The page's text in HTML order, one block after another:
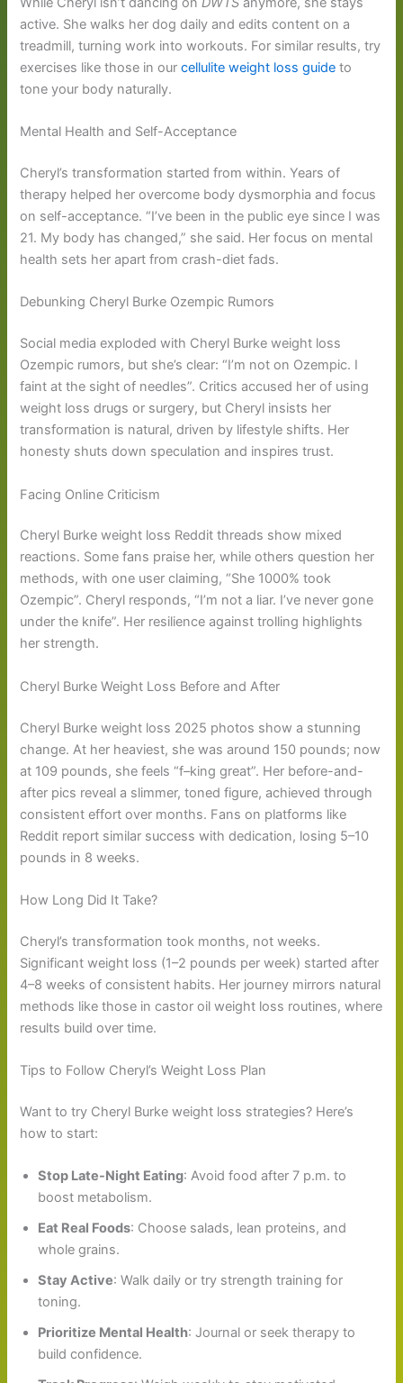
active. She walks her dog daily and edits content on a
treadmill, turning work into workouts. For similar results, try
exercises like those in ourcellulite weight loss guide to
tone your body naturally.
Mental Health and Self-Acceptance
Cheryl’s transformation started from within. Years of
therapy helped her overcome body dysmorphia and focus
on self-acceptance. “I’ve been in the public eye since I was
21. My body has changed,” she said. Her focus on mental
health sets her apart from crash-diet fads.
Debunking Cheryl Burke Ozempic Rumors
Social media exploded with Cheryl Burke weight loss
Ozempic rumors, but she’s clear: “I’m not on Ozempic. I
faint at the sight of needles”. Critics accused her of using
weight loss drugs or surgery, but Cheryl insists her
transformation is natural, driven by lifestyle shifts. Her
honesty shuts down speculation and inspires trust.
Facing Online Criticism
Cheryl Burke weight loss Reddit threads show mixed
reactions. Some fans praise her, while others question her
methods, with one user claiming, “She 1000% took
Ozempic”. Cheryl responds, “I’m not a liar. I’ve never gone
under the knife”. Her resilience against trolling highlights
her strength.
Cheryl Burke Weight Loss Before and After
Cheryl Burke weight loss 2025 photos show a stunning
change. At her heaviest, she was around 150 pounds; now
at 109 pounds, she feels “f–king great”. Her before-and-
after pics reveal a slimmer, toned figure, achieved through
consistent effort over months. Fans on platforms like
Reddit report similar success with dedication, losing 5–10
pounds in 8 weeks.
How Long Did It Take?
Cheryl’s transformation took months, not weeks.
Significant weight loss (1–2 pounds per week) started after
4–8 weeks of consistent habits. Her journey mirrors natural
methods like those in castor oil weight loss routines, where
results build over time.
Tips to Follow Cheryl’s Weight Loss Plan
Want to try Cheryl Burke weight loss strategies? Here’s
how to start:
Stop Late-Night Eating: Avoid food after 7 p.m. to
boost metabolism.
Eat Real Foods: Choose salads, lean proteins, and
whole grains.
Stay Active: Walk daily or try strength training for
toning.
Prioritize Mental Health: Journal or seek therapy to
build confidence.